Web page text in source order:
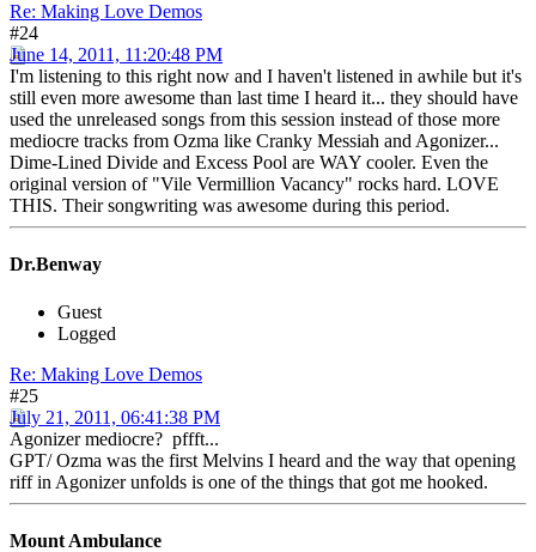
Re: Making Love Demos
#24
June 14, 2011, 11:20:48 PM
I'm listening to this right now and I haven't listened in awhile but it's
still even more awesome than last time I heard it... they should have
used the unreleased songs from this session instead of those more
mediocre tracks from Ozma like Cranky Messiah and Agonizer...
Dime-Lined Divide and Excess Pool are WAY cooler. Even the
original version of "Vile Vermillion Vacancy" rocks hard. LOVE
THIS. Their songwriting was awesome during this period.
Dr.Benway
Guest
Logged
Re: Making Love Demos
#25
July 21, 2011, 06:41:38 PM
Agonizer mediocre? pffft...
GPT/ Ozma was the first Melvins I heard and the way that opening
riff in Agonizer unfolds is one of the things that got me hooked.
Mount Ambulance